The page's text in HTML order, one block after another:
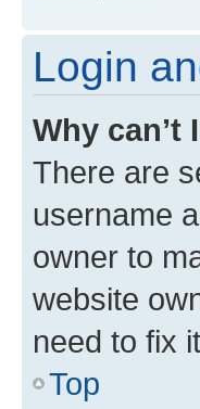
Login
Why can’t
There are
username
owner to
website
need to fix
Top